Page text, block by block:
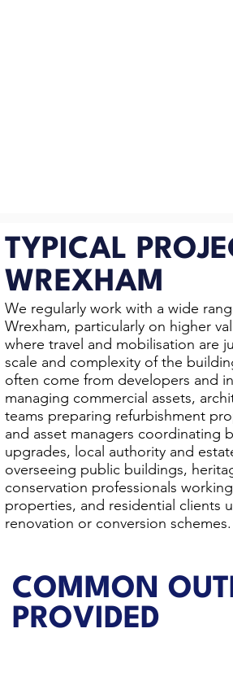
TYPICAL
WREXHAM
We regularly work with a wide
Wrexham, particularly on higher
where travel and mobilisation are
scale and complexity of the
often come from developers and
managing commercial assets,
teams preparing refurbishment
and asset managers coordinating
upgrades, local authority and
overseeing public buildings,
conservation professionals
properties, and residential clients
renovation or conversion schemes.
COMMON
PROVIDED